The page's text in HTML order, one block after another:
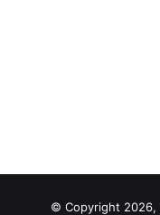
© Copyright 2026,